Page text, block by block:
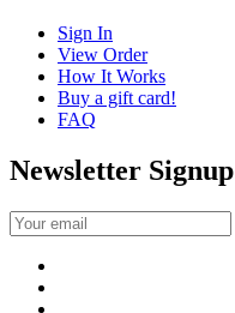
Sign In
View Order
How It Works
Buy a gift card!
FAQ
Newsletter Signup